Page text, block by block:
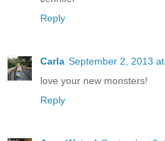
Reply
Carla September 2, 2013
love your new monsters!
Reply